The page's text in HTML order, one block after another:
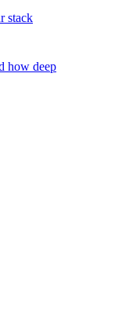
stack
how deep